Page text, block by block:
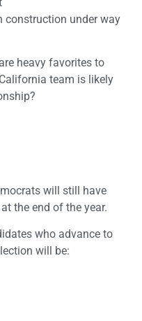
construction under way
heavy favorites to
team is likely
will still have
the end of the year.
who advance to
will be: